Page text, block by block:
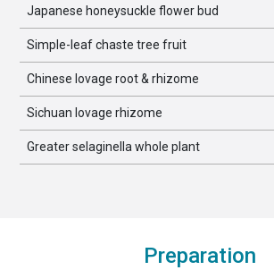
Japanese honeysuckle flower bud
Simple-leaf chaste tree fruit
Chinese lovage root & rhizome
Sichuan lovage rhizome
Greater selaginella whole plant
Preparation